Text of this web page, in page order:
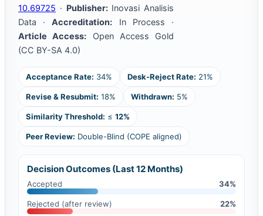
10.69725 · Publisher:Inovasi Analisis
Data ·Accreditation: In Process ·
Article Access: Open Access Gold
(CC BY-SA 4.0)
Acceptance Rate: 34% Desk-Reject Rate: 21%
Revise & Resubmit: 18% Withdrawn: 5%
Similarity Threshold: ≤ 12%
Peer Review: Double-Blind (COPE aligned)
Decision Outcomes (Last 12 Months)
Accepted 34%
Rejected (after review) 22%